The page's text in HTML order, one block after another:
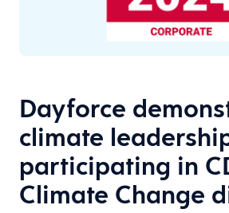
Dayforce
climate
participating in
Climate Change